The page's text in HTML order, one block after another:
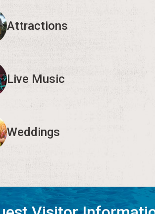
Attractions
Live Music
Weddings